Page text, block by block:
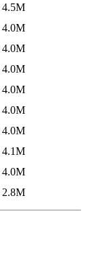
4.5M
4.0M
4.0M
4.0M
4.0M
4.0M
4.0M
4.1M
4.0M
2.8M